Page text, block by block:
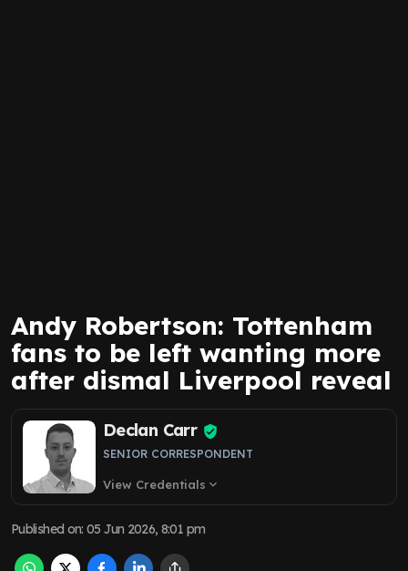
Andy Robertson: Tottenham
fans to be left wanting more
after dismal Liverpool reveal
Declan Carr
SENIOR CORRESPONDENT
View Credentials expand_more
Published on:05 Jun 2026, 8:01 pm